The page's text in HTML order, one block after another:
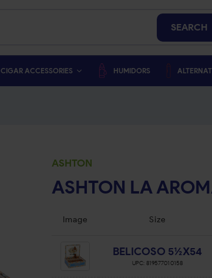
SEARCH
CIGAR ACCESSORIES HUMIDORS
ASHTON
ASHTON LA
Image Size
BELICOSO 5½X54
UPC: 819577010158